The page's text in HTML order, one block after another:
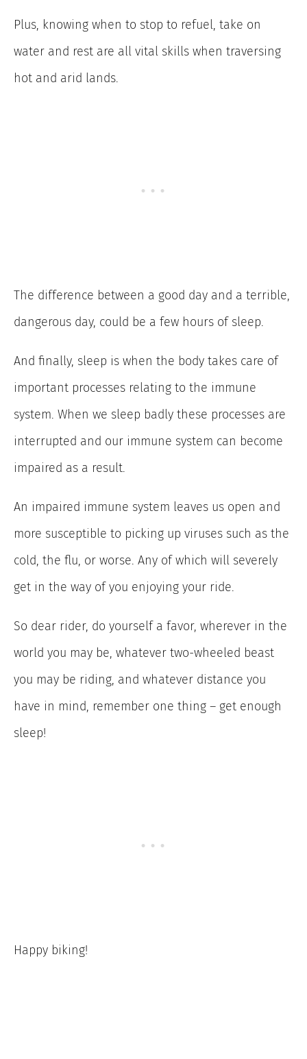
Plus, knowing when to stop to refuel, take on
water and rest are all vital skills when traversing
hot and arid lands.
The difference between a good day and a terrible,
dangerous day, could be a few hours of sleep.
And finally, sleep is when the body takes care of
important processes relating to the immune
system. When we sleep badly these processes are
interrupted and our immune system can become
impaired as a result.
An impaired immune system leaves us open and
more susceptible to picking up viruses such as the
cold, the flu, or worse. Any of which will severely
get in the way of you enjoying your ride.
So dear rider, do yourself a favor, wherever in the
world you may be, whatever two-wheeled beast
you may be riding, and whatever distance you
have in mind, remember one thing – get enough
sleep!
Happy biking!